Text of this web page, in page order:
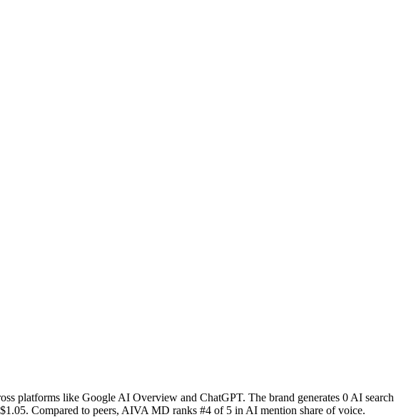
platforms like Google AI Overview and ChatGPT. The brand generates 0 AI search
Compared to peers, AIVA MD ranks #4 of 5 in AI mention share of voice.